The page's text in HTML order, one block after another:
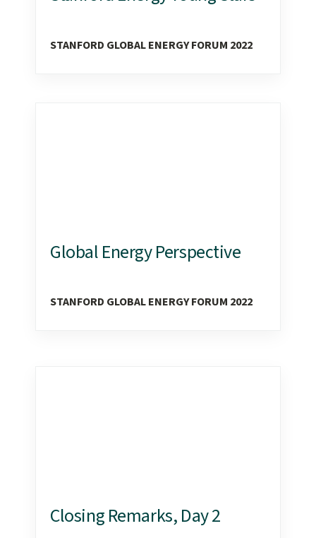
STANFORD GLOBAL ENERGY FORUM 2022
Global Energy Perspective
STANFORD GLOBAL ENERGY FORUM 2022
Closing Remarks, Day 2